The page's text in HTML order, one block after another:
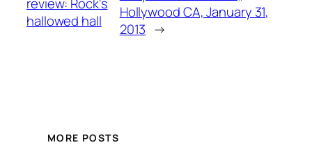
hallowed hall
Hollywood CA, January 31,
2013 →
MORE POSTS